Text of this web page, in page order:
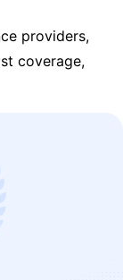
providers,
coverage,